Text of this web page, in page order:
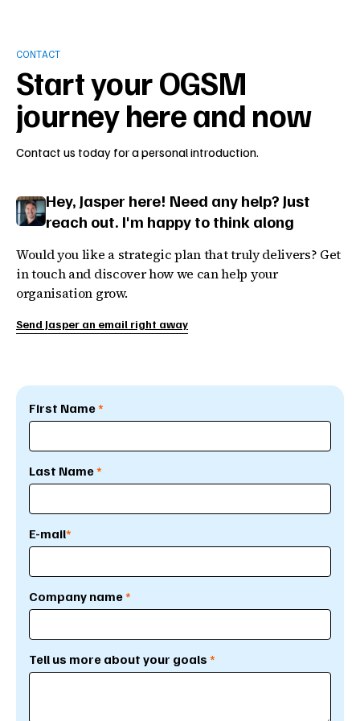
CONTACT
Start your OGSM
journey here and now
Contact us today for a personal introduction.
Hey, Jasper here! Need any help? Just
reach out. I'm happy to think along
Would you like a strategic plan that truly delivers? Get
in touch and discover how we can help your
organisation grow.
Send Jasper an email right away
First Name*
Last Name*
E-mail*
Company name*
Tell us more about your goals *